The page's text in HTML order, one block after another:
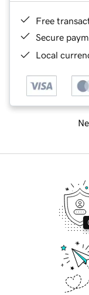
Free
Secure
Local